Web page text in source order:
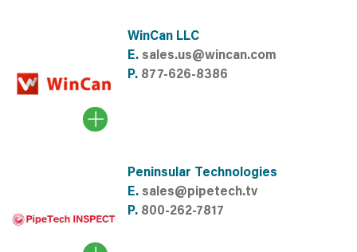
WinCan LLC
E. sales.us@wincan.com
P. 877-626-8386
Peninsular Technologies
E. sales@pipetech.tv
P. 800-262-7817